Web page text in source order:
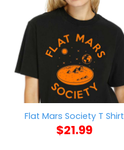
Flat Mars Society T Shirt
$21.99